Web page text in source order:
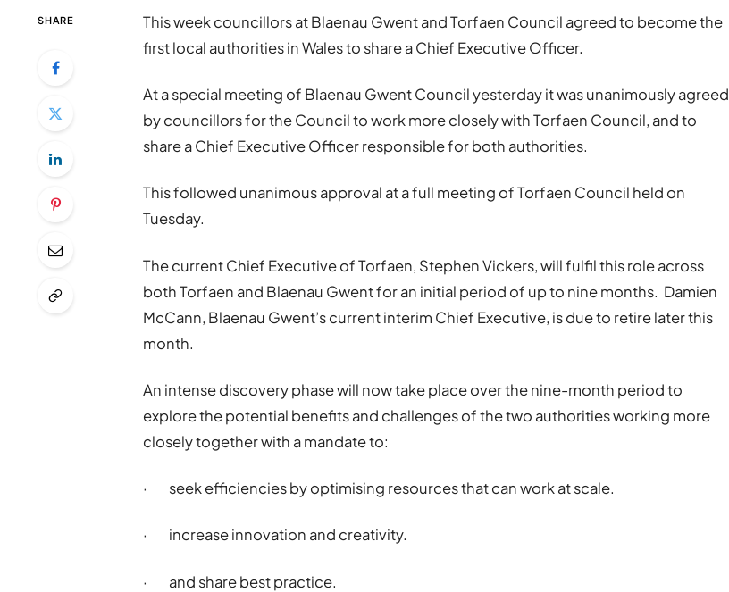
SHARE
This week councillors at Blaenau Gwent and Torfaen Council agreed to become the
first local authorities in Wales to share a Chief Executive Officer.
At a special meeting of Blaenau Gwent Council yesterday it was unanimously agreed
by councillors for the Council to work more closely with Torfaen Council, and to
share a Chief Executive Officer responsible for both authorities.
This followed unanimous approval at a full meeting of Torfaen Council held on
Tuesday.
The current Chief Executive of Torfaen, Stephen Vickers, will fulfil this role across
both Torfaen and Blaenau Gwent for an initial period of up to nine months. Damien
McCann, Blaenau Gwent’s current interim Chief Executive, is due to retire later this
month.
An intense discovery phase will now take place over the nine-month period to
explore the potential benefits and challenges of the two authorities working more
closely together with a mandate to:
· seek efficiencies by optimising resources that can work at scale.
· increase innovation and creativity.
· and share best practice.